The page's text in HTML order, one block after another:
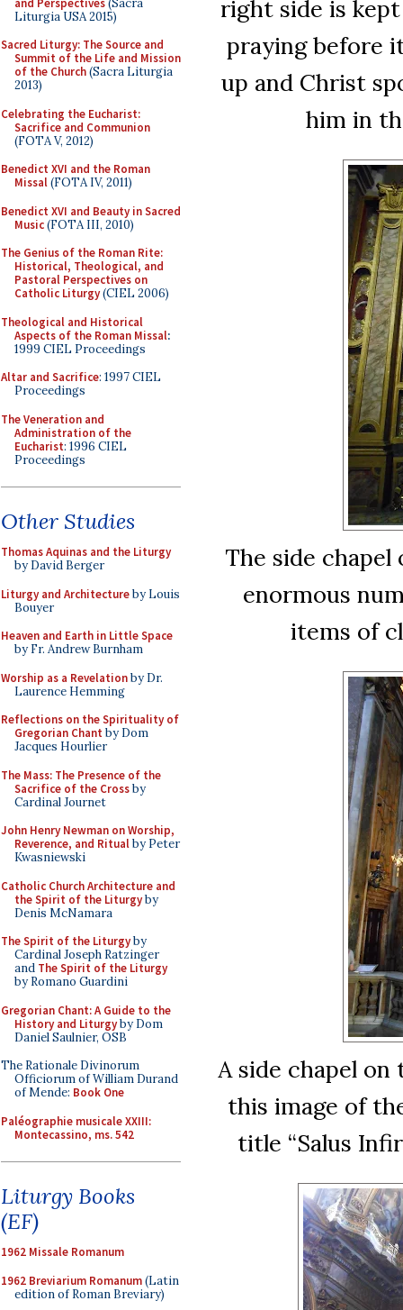
Liturgia USA 2015)
Sacred Liturgy: The Source and
Summit of the Life and Mission
of the Church(Sacra Liturgia
2013)
Celebrating the Eucharist:
Sacrifice and Communion
(FOTA V, 2012)
Benedict XVI and the Roman
Missal(FOTA IV, 2011)
Benedict XVI and Beauty in Sacred
Music(FOTA III, 2010)
The Genius of the Roman Rite:
Historical, Theological, and
Pastoral Perspectives on
Catholic Liturgy(CIEL 2006)
Theological and Historical
Aspects of the Roman Missal:
1999 CIEL Proceedings
Altar and Sacrifice: 1997 CIEL
Proceedings
The Veneration and
Administration of the
Eucharist: 1996 CIEL
Proceedings
Other Studies
Thomas Aquinas and the Liturgy
by David Berger
Liturgy and Architectureby Louis
Bouyer
Heaven and Earth in Little Space
by Fr. Andrew Burnham
Worship as a Revelationby Dr.
Laurence Hemming
Reflections on the Spirituality of
Gregorian Chant by Dom
Jacques Hourlier
The Mass: The Presence of the
Sacrifice of the Crossby
Cardinal Journet
John Henry Newman on Worship,
Reverence, and Ritualby Peter
Kwasniewski
Catholic Church Architecture and
the Spirit of the Liturgyby
Denis McNamara
The Spirit of the Liturgyby
Cardinal Joseph Ratzinger
and The Spirit of the Liturgy
by Romano Guardini
Gregorian Chant: A Guide to the
History and Liturgyby Dom
Daniel Saulnier, OSB
The Rationale Divinorum
Officiorum of William Durand
of Mende: Book One
Paléographie musicale XXIII:
Montecassino, ms. 542
Liturgy Books
(EF)
1962 Missale Romanum
1962 Breviarium Romanum(Latin
edition of Roman Breviary)
right side is
praying before
up and Christ
him in
The side
enormous
items of
A side chapel
this image of
title “Salus